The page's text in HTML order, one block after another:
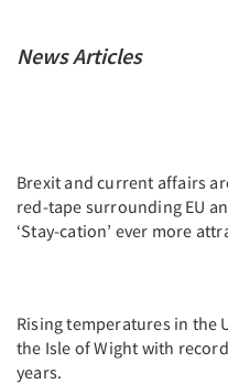
News Articles
Brexit and current affairs
red-tape surrounding EU
‘Stay-cation’ ever more
Rising temperatures in the
the Isle of Wight with
years.